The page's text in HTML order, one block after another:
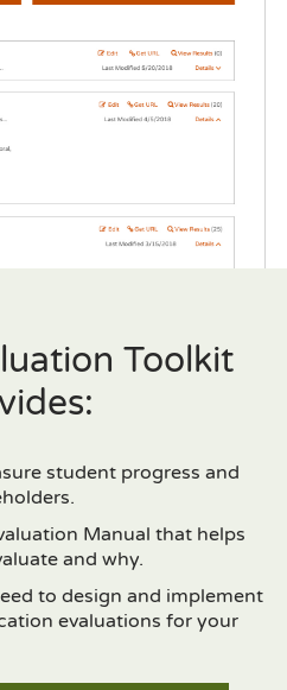
Toolkit
student progress and
Manual that helps
and why.
to design and implement
evaluations for your